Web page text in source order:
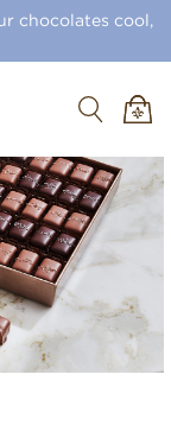
chocolates cool,